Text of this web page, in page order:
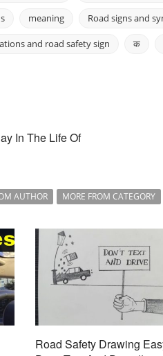
meaning Road signs and
and road safety sign क
In The Life Of
AUTHOR MORE FROM CATEGORY
Road Safety Drawing